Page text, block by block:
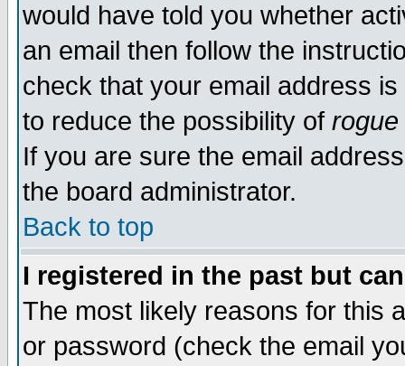
would have told you whether
an email then follow the
check that your email address
to reduce the possibility of rogue
If you are sure the email
the board administrator.
Back to top
I registered in the past but
The most likely reasons for this
or password (check the email